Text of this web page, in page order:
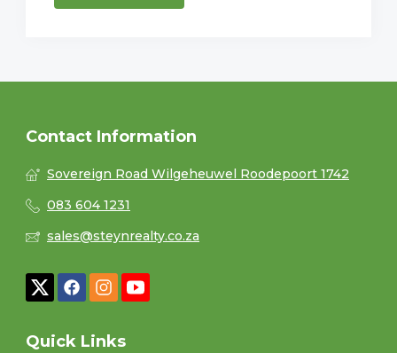
Contact Information
Sovereign Road Wilgeheuwel Roodepoort 1742
083 604 1231
sales@steynrealty.co.za
Quick Links